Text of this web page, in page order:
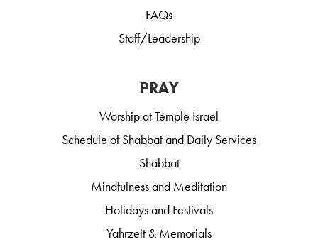
FAQs
Staff/Leadership
PRAY
Worship at Temple Israel
Schedule of Shabbat and Daily Services
Shabbat
Mindfulness and Meditation
Holidays and Festivals
Yahrzeit & Memorials